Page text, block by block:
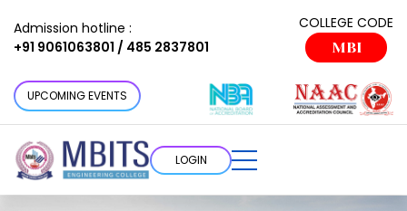
Admission hotline :
+91 9061063801 / 485 2837801
COLLEGE CODE
MBI
UPCOMING EVENTS
LOGIN